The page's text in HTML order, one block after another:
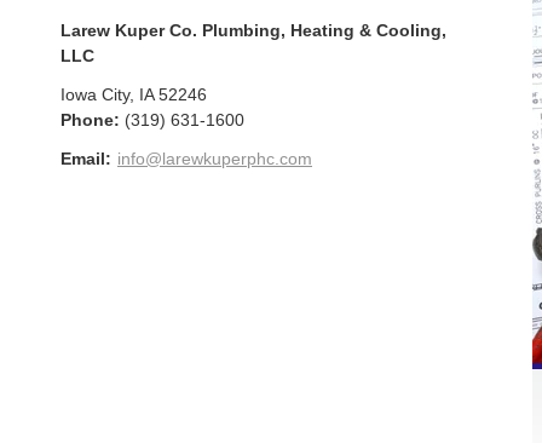
Larew Kuper Co. Plumbing, Heating & Cooling,
LLC
Iowa City, IA 52246
Phone: (319) 631-1600
Email: info@larewkuperphc.com